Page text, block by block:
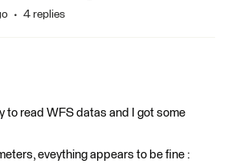
4 replies
to read WFS datas and I got some
eveything appears to be fine :